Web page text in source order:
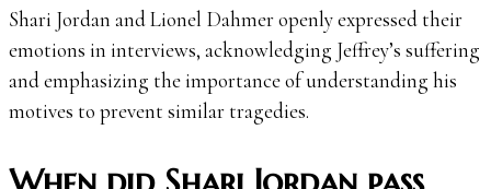
Shari Jordan and Lionel Dahmer openly expressed their
emotions in interviews, acknowledging Jeffrey’s suffering
and emphasizing the importance of understanding his
motives to prevent similar tragedies.